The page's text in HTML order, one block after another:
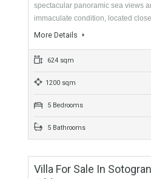
14 Bathrooms
Detached Villa For
Benahavís, Málaga